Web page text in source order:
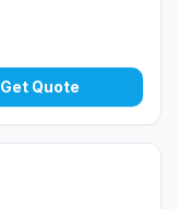
Get Quote